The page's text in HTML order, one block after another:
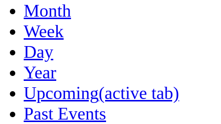
Month
Week
Day
Year
Upcoming(active tab)
Past Events